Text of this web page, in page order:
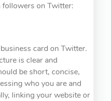
followers on Twitter:
card on Twitter.
is clear and
be short, concise,
who you are and
linking your website or